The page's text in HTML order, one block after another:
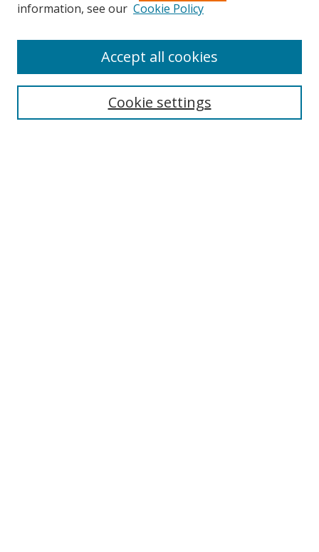
Search
information, see our Cookie Policy
Cookie settings
Accept all cookies